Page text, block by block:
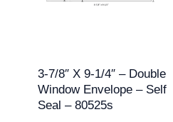
3-7/8″ X 9-1/4″ – Double
Window Envelope – Self
Seal – 80525s
variants.
may
be
chosen